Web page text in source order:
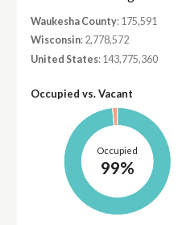
Waukesha County: 175,591
Wisconsin: 2,778,572
United States: 143,775,360
Occupied vs. Vacant
Occupied
99%